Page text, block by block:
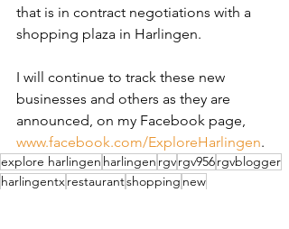
that is in contract negotiations with a
shopping plaza in Harlingen.
I will continue to track these new
businesses and others as they are
announced, on my Facebook page,
www.facebook.com/ExploreHarlingen.
explore harlingen harlingen rgvrgv956rgvblogger
harlingentxrestaurantshopping new